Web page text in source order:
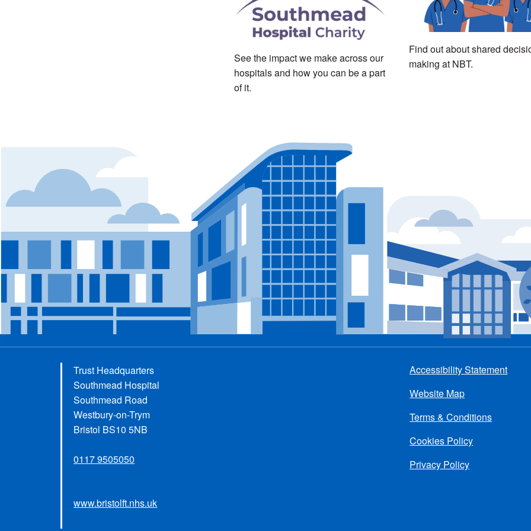
See the impact we make across our
hospitals and how you can be a part
of it.
Find out about shared
making at NBT.
Trust Headquarters
Southmead Hospital
Southmead Road
Westbury-on-Trym
Bristol BS10 5NB
0117 9505050
www.bristolft.nhs.uk
menu
Accessibility Statement
Website Map
Terms & Conditions
Cookies Policy
Privacy Policy